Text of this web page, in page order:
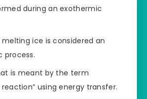
during an exothermic
ice is considered an
process.
is meant by the term
using energy transfer.